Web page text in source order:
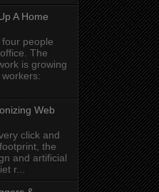
A Home
people
The
is growing
Web
click and
the
and artificial
r...